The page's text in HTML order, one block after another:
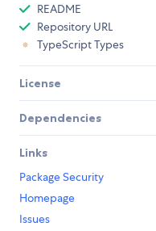
README
Repository URL
TypeScript Types
License
Dependencies
Links
Package Security
Homepage
Issues